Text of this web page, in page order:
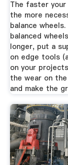
The faster
the more
balance
balanced
longer, put a
on edge tools
on your
the wear on
and make the